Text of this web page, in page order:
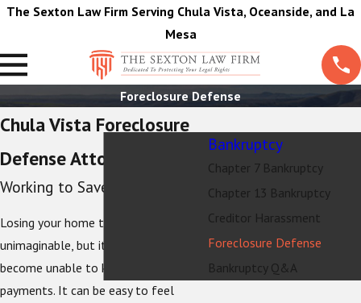
The Sexton Law Firm Serving Chula Vista, Oceanside, and La
Mesa
Foreclosure Defense
Chula Vista Foreclosure
Defense Attorneys
Working to Save Your Home
Losing your home to foreclosure is
unimaginable, but it is possible if you
become unable to keep up with your
payments. It can be easy to feel
Bankruptcy
Chapter 7 Bankruptcy
Chapter 13 Bankruptcy
Creditor Harassment
Foreclosure Defense
Bankruptcy Q&A